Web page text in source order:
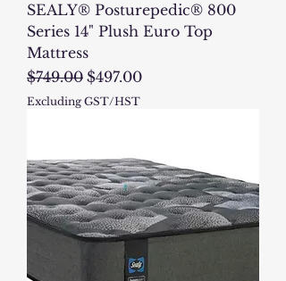
SEALY® Posturepedic® 800
Series 14" Plush Euro Top
Mattress
Regular Price
$749.00 Sale Price
$497.00
Excluding GST/HST